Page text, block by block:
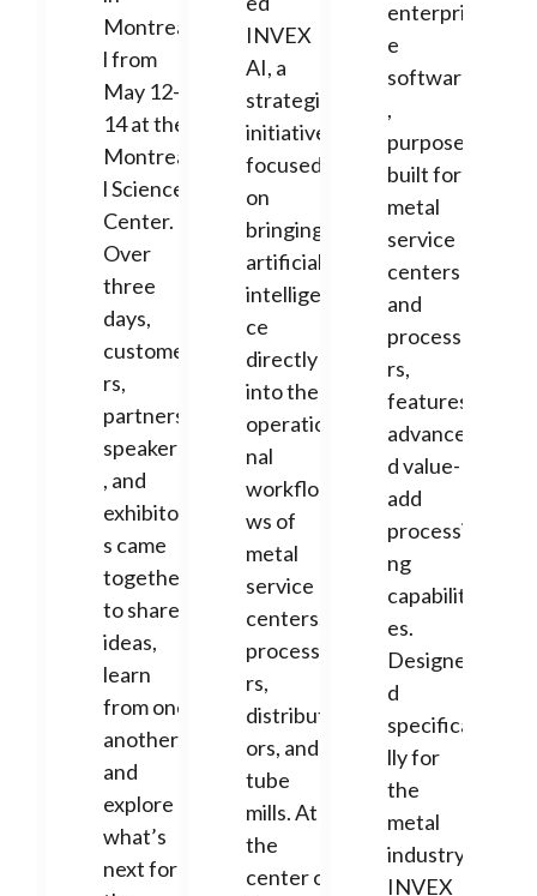
Montrea
l from
May 12-
14 at the
Montrea
l Science
Center.
Over
three
days,
custome
rs,
partners,
speakers
, and
exhibitor
s came
together
to share
ideas,
learn
from one
another,
and
explore
what’s
next for
INVEX
AI, a
strategic
initiative
focused
on
bringing
artificial
intelligen
ce
directly
into the
operatio
nal
workflo
ws of
metal
service
centers,
processo
rs,
distribut
ors, and
tube
mills. At
the
center of
enterpris
e
software
,
purpose-
built for
metal
service
centers
and
processo
rs,
features
advance
d value-
add
processi
ng
capabiliti
es.
Designe
d
specifica
lly for
the
metal
industry,
INVEX